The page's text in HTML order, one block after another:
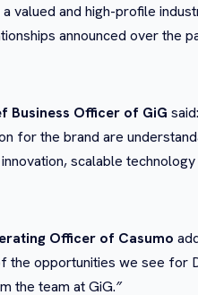
valued and high-profile
announced over the
Business Officer of GiG
for the brand are
scalable
Officer of Casumo
opportunities we see for
the team at GiG.”